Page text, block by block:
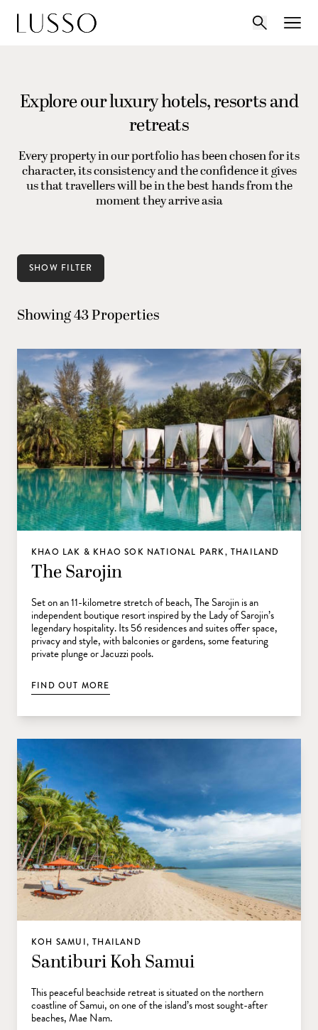
Explore our luxury hotels, resorts and
retreats
Every property in our portfolio has been chosen for its
character, its consistency and the confidence it gives
us that travellers will be in the best hands from the
moment they arrive asia
SHOW FILTER
Showing 43 Properties
KHAO LAK & KHAO SOK NATIONAL PARK, THAILAND
The Sarojin
Set on an 11-kilometre stretch of beach, The Sarojin is an
independent boutique resort inspired by the Lady of Sarojin’s
legendary hospitality. Its 56 residences and suites offer space,
privacy and style, with balconies or gardens, some featuring
private plunge or Jacuzzi pools.
FIND OUT MORE
KOH SAMUI, THAILAND
Santiburi Koh Samui
This peaceful beachside retreat is situated on the northern
coastline of Samui, on one of the island’s most sought-after
beaches, Mae Nam.